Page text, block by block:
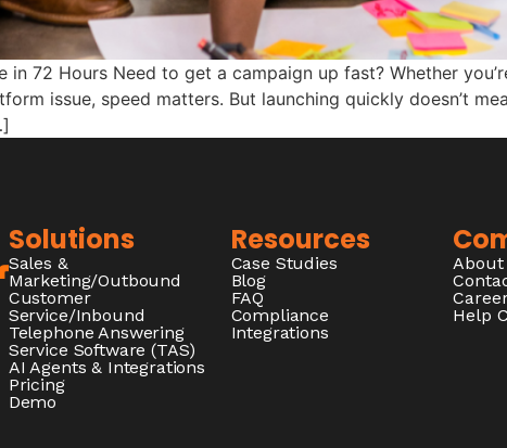
in 72 Hours Need to get a campaign up fast? Whether
issue, speed matters. But launching quickly doesn’t
Solutions
Sales &
Marketing/Outbound
Customer
Service/Inbound
Telephone Answering
Service Software (TAS)
AI Agents & Integrations
Pricing
Demo
Resources
Case Studies
Blog
FAQ
Compliance
Integrations
About
Help